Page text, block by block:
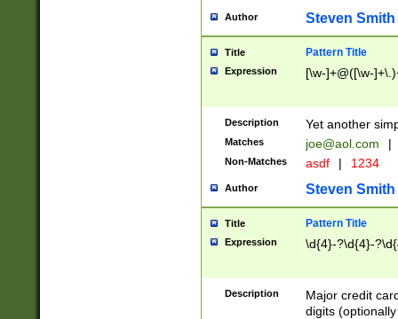
Author Steven Smith
Title Pattern Title
Expression [\w-]+@([\w-
Description Yet another
Matches joe@aol.com |
Non-Matches asdf | 1234
Author Steven Smith
Title Pattern Title
Expression \d{4}-?\d{4}-
Description
Major credit
digits